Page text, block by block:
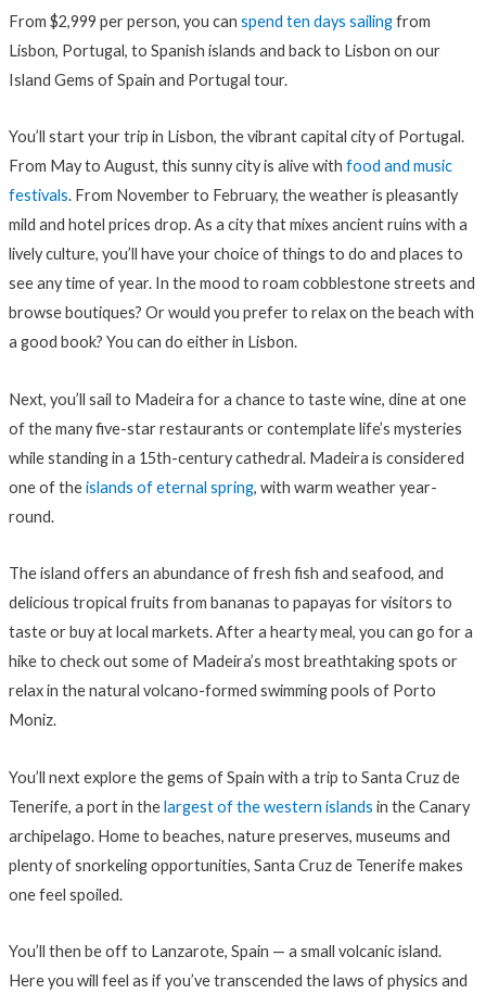
From $2,999 per person, you can spend ten days sailingfrom
Lisbon, Portugal, to Spanish islands and back to Lisbon on our
Island Gems of Spain and Portugal tour.
You’ll start your trip in Lisbon, the vibrant capital city of Portugal.
From May to August, this sunny city is alive with food and music
festivals. From November to February, the weather is pleasantly
mild and hotel prices drop. As a city that mixes ancient ruins with a
lively culture, you’ll have your choice of things to do and places to
see any time of year. In the mood to roam cobblestone streets and
browse boutiques? Or would you prefer to relax on the beach with
a good book? You can do either in Lisbon.
Next, you’ll sail to Madeira for a chance to taste wine, dine at one
of the many five-star restaurants or contemplate life’s mysteries
while standing in a 15th-century cathedral. Madeira is considered
one of theislands of eternal spring, with warm weather year-
round.
The island offers an abundance of fresh fish and seafood, and
delicious tropical fruits from bananas to papayas for visitors to
taste or buy at local markets. After a hearty meal, you can go for a
hike to check out some of Madeira’s most breathtaking spots or
relax in the natural volcano-formed swimming pools of Porto
Moniz.
You’ll next explore the gems of Spain with a trip to Santa Cruz de
Tenerife, a port in thelargest of the western islands in the Canary
archipelago. Home to beaches, nature preserves, museums and
plenty of snorkeling opportunities, Santa Cruz de Tenerife makes
one feel spoiled.
You’ll then be off to Lanzarote, Spain — a small volcanic island.
Here you will feel as if you’ve transcended the laws of physics and